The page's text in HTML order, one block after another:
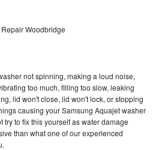
Woodbridge
not spinning, making a loud noise,
too much, filling too slow, leaking
lid won't close, lid won't lock, or stopping
causing your Samsung Aquajet washer
try to fix this yourself as water damage
than what one of our experienced